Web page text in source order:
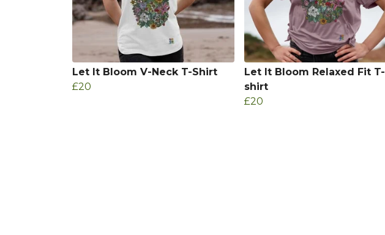
Let It Bloom V-Neck T-Shirt
£20
Let It Bloom Relaxed Fit T-
shirt
£20